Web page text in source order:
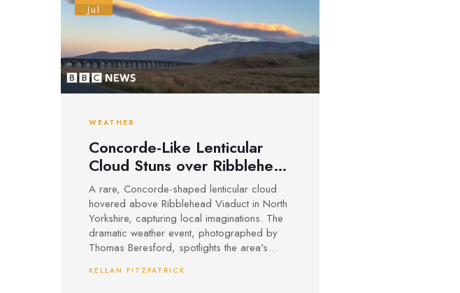
Jul
WEATHER
Concorde-Like Lenticular
Cloud Stuns over Ribblehead
Viaduct, North Yorkshire
A rare, Concorde-shaped lenticular cloud
hovered above Ribblehead Viaduct in North
Yorkshire, capturing local imaginations. The
dramatic weather event, photographed by
Thomas Beresford, spotlights the area's
KELLAN FITZPATRICK